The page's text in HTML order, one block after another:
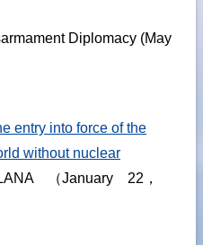
Diplomacy (May
entry into force of the
without nuclear
（January 22，